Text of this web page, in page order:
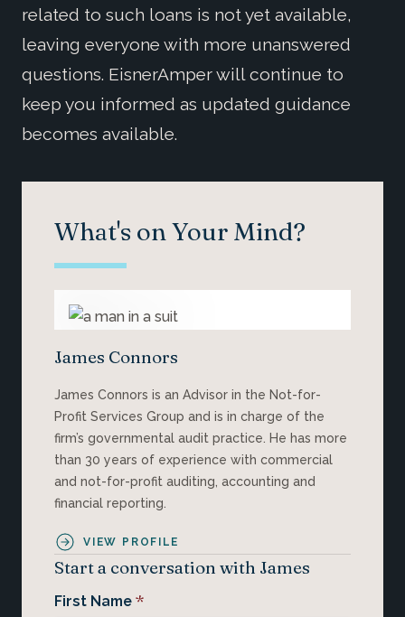
related to such loans is not yet available,
leaving everyone with more unanswered
questions. EisnerAmper will continue to
keep you informed as updated guidance
becomes available.
What's on Your Mind?
James Connors
James Connors is an Advisor in the Not-for-
Profit Services Group and is in charge of the
firm’s governmental audit practice. He has more
than 30 years of experience with commercial
and not-for-profit auditing, accounting and
financial reporting.
VIEW PROFILE
Start a conversation with James
First Name *